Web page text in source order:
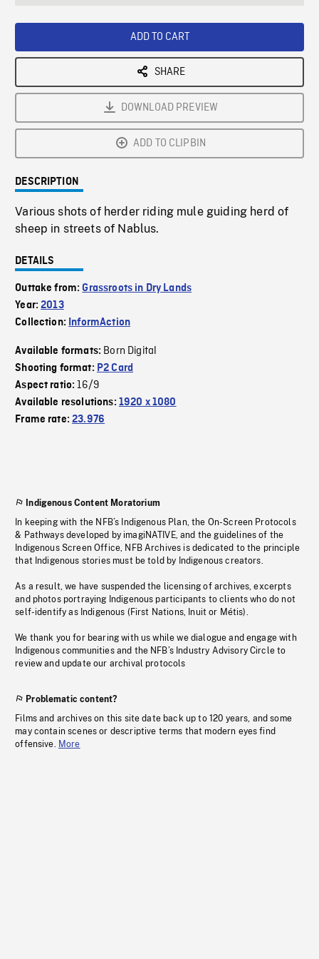
ADD TO CART
SHARE
DOWNLOAD PREVIEW
ADD TO CLIPBIN
DESCRIPTION
Various shots of herder riding mule guiding herd of
sheep in streets of Nablus.
DETAILS
Outtake from:Grassroots in Dry Lands
Year:2013
Collection: InformAction
Available formats: Born Digital
Shooting format: P2 Card
Aspect ratio:16/9
Available resolutions: 1920 x 1080
Frame rate:23.976
Indigenous Content Moratorium
In keeping with the NFB’s Indigenous Plan, the On-Screen Protocols
& Pathways developed by imagiNATIVE, and the guidelines of the
Indigenous Screen Office, NFB Archives is dedicated to the principle
that Indigenous stories must be told by Indigenous creators.
As a result, we have suspended the licensing of archives, excerpts
and photos portraying Indigenous participants to clients who do not
self-identify as Indigenous (First Nations, Inuit or Métis).
We thank you for bearing with us while we dialogue and engage with
Indigenous communities and the NFB’s Industry Advisory Circle to
review and update our archival protocols
Problematic content?
Films and archives on this site date back up to 120 years, and some
may contain scenes or descriptive terms that modern eyes find
offensive. More